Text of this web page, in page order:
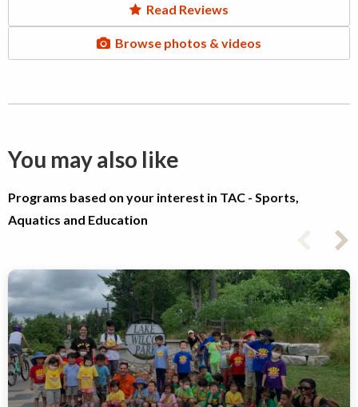
Read Reviews
Browse photos & videos
You may also like
Programs based on your interest in TAC - Sports,
Aquatics and Education